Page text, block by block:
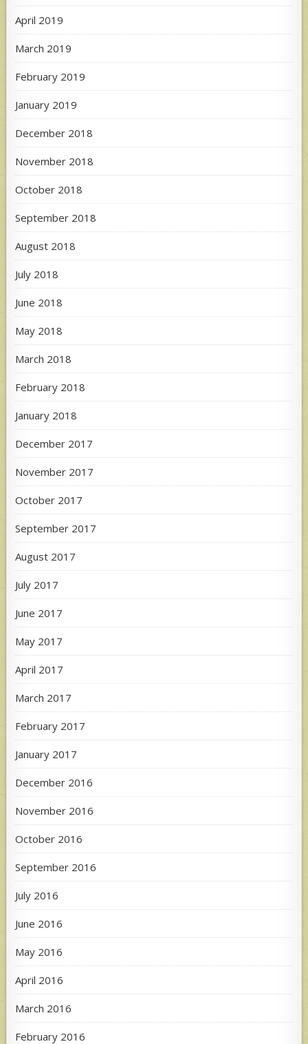
April 2019
March 2019
February 2019
January 2019
December 2018
November 2018
October 2018
September 2018
August 2018
July 2018
June 2018
May 2018
March 2018
February 2018
January 2018
December 2017
November 2017
October 2017
September 2017
August 2017
July 2017
June 2017
May 2017
April 2017
March 2017
February 2017
January 2017
December 2016
November 2016
October 2016
September 2016
July 2016
June 2016
May 2016
April 2016
March 2016
February 2016